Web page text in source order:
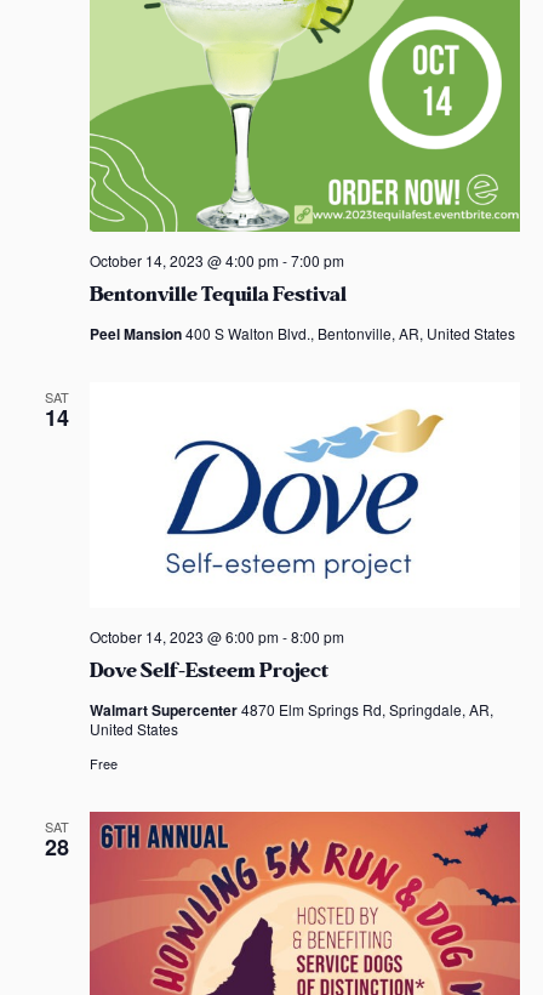
g
a
t
i
o
Bentonville Tequila Festival
October 14, 2023 @ 4:00 pm-7:00 pm
Peel Mansion400 S Walton Blvd., Bentonville, AR, United States
SAT
14
Dove Self-Esteem Project
October 14, 2023 @ 6:00 pm-8:00 pm
Walmart Supercenter4870 Elm Springs Rd, Springdale, AR,
United States
Free
SAT
28